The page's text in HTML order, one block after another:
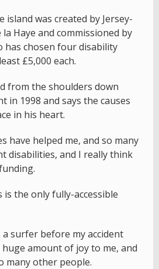
island was created by Jersey-
la Haye and commissioned by
has chosen four disability
£5,000 each.
from the shoulders down
in 1998 and says the causes
in his heart.
have helped me, and so many
disabilities, and I really think
is the only fully-accessible
a surfer before my accident
amount of joy to me, and
many other people.